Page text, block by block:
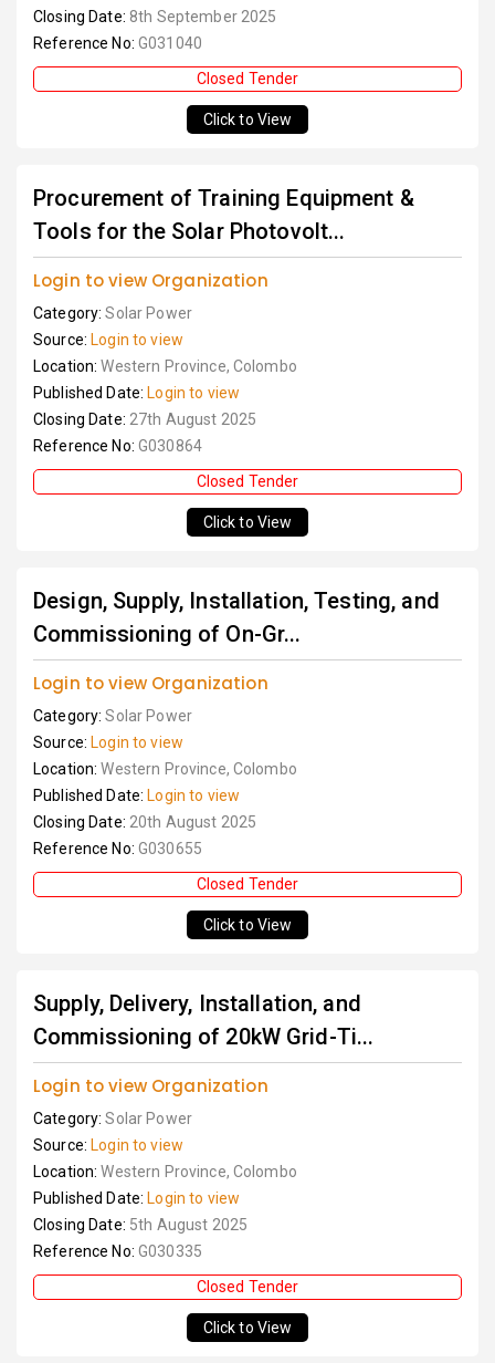
Closing Date: 8th September 2025
Reference No: G031040
Closed Tender
Click to View
Procurement of Training Equipment &
Tools for the Solar Photovolt...
Login to view Organization
Category:Solar Power
Source: Login to view
Location:Western Province, Colombo
Published Date: Login to view
Closing Date: 27th August 2025
Reference No: G030864
Closed Tender
Click to View
Design, Supply, Installation, Testing, and
Commissioning of On-Gr...
Login to view Organization
Category:Solar Power
Source: Login to view
Location:Western Province, Colombo
Published Date: Login to view
Closing Date: 20th August 2025
Reference No: G030655
Closed Tender
Click to View
Supply, Delivery, Installation, and
Commissioning of 20kW Grid-Ti...
Login to view Organization
Category:Solar Power
Source: Login to view
Location:Western Province, Colombo
Published Date: Login to view
Closing Date: 5th August 2025
Reference No: G030335
Closed Tender
Click to View